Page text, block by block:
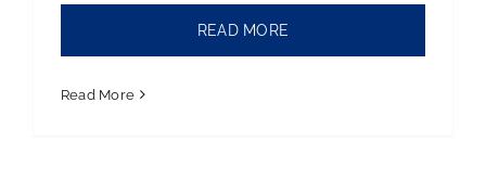
READ MORE
Read More